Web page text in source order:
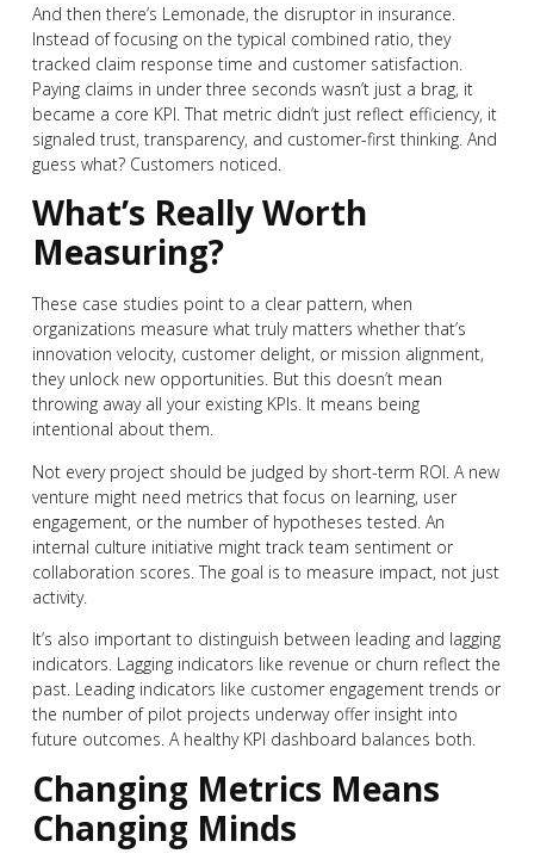
And then there’s Lemonade, the disruptor in insurance.
Instead of focusing on the typical combined ratio, they
tracked claim response time and customer satisfaction.
Paying claims in under three seconds wasn’t just a brag, it
became a core KPI. That metric didn’t just reflect efficiency, it
signaled trust, transparency, and customer-first thinking. And
guess what? Customers noticed.
What’s Really Worth
Measuring?
These case studies point to a clear pattern, when
organizations measure what truly matters whether that’s
innovation velocity, customer delight, or mission alignment,
they unlock new opportunities. But this doesn’t mean
throwing away all your existing KPIs. It means being
intentional about them.
Not every project should be judged by short-term ROI. A new
venture might need metrics that focus on learning, user
engagement, or the number of hypotheses tested. An
internal culture initiative might track team sentiment or
collaboration scores. The goal is to measure impact, not just
activity.
It’s also important to distinguish between leading and lagging
indicators. Lagging indicators like revenue or churn reflect the
past. Leading indicators like customer engagement trends or
the number of pilot projects underway offer insight into
future outcomes. A healthy KPI dashboard balances both.
Changing Metrics Means
Changing Minds